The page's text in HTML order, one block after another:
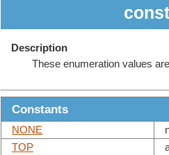
Description
These enumeration values
Constants
NONE
TOP